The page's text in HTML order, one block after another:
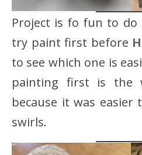
Project is fo fun to do
try paint first before
to see which one is
painting first is the
because it was easier
swirls.